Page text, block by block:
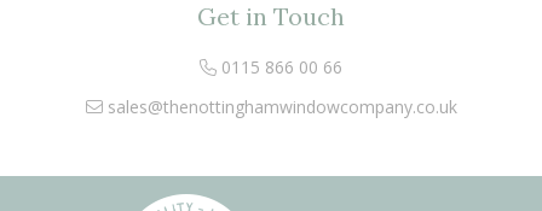
Get in Touch
0115 866 00 66
sales@thenottinghamwindowcompany.co.uk